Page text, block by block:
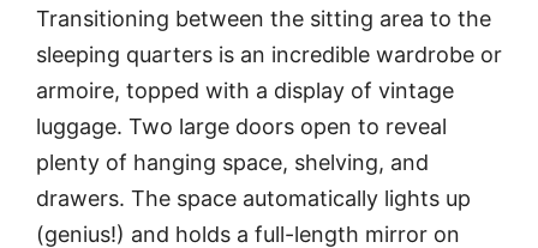
Transitioning between the sitting area to the
sleeping quarters is an incredible wardrobe or
armoire, topped with a display of vintage
luggage. Two large doors open to reveal
plenty of hanging space, shelving, and
drawers. The space automatically lights up
(genius!) and holds a full-length mirror on